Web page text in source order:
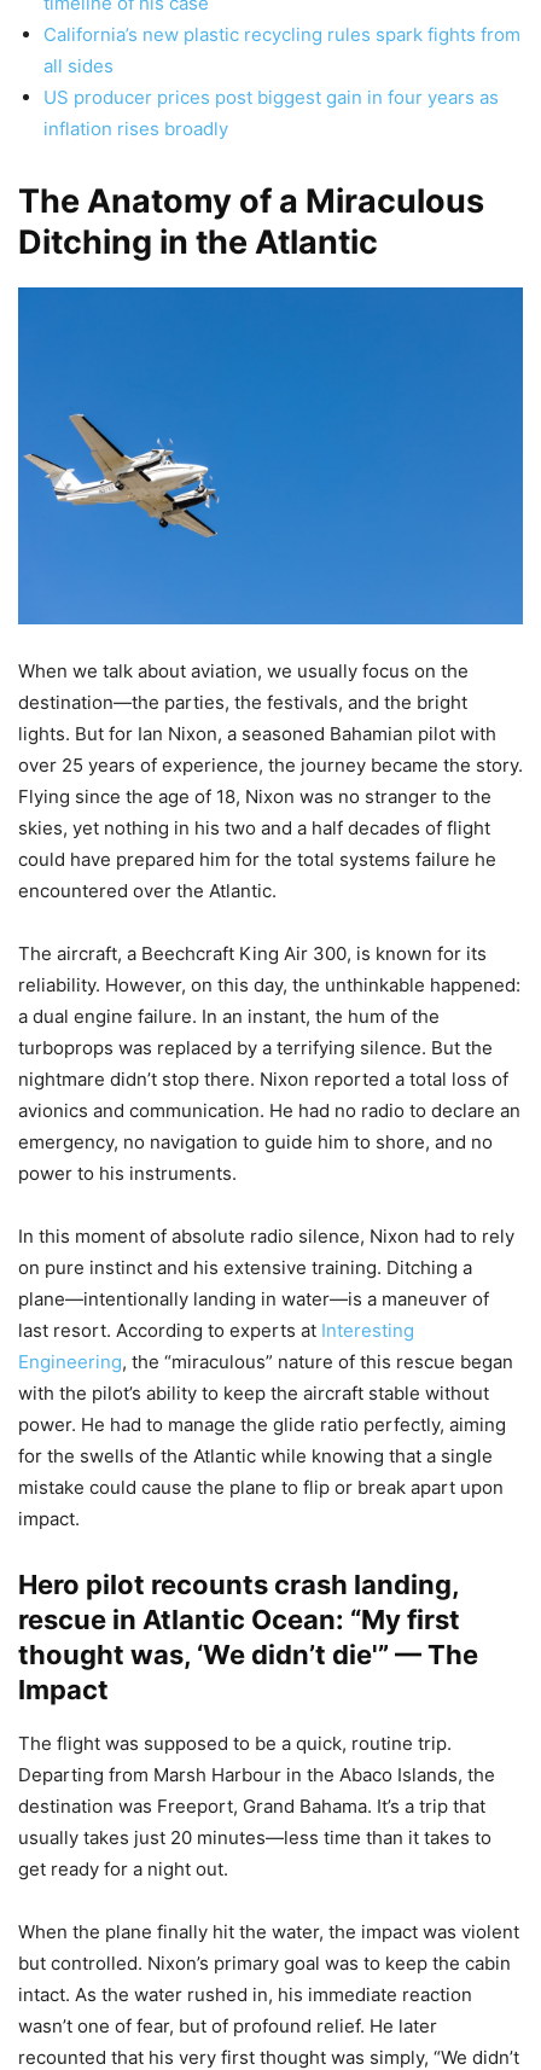
California’s new plastic recycling rules spark fights from
all sides
US producer prices post biggest gain in four years as
inflation rises broadly
The Anatomy of a Miraculous
Ditching in the Atlantic
When we talk about aviation, we usually focus on the
destination—the parties, the festivals, and the bright
lights. But for Ian Nixon, a seasoned Bahamian pilot with
over 25 years of experience, the journey became the story.
Flying since the age of 18, Nixon was no stranger to the
skies, yet nothing in his two and a half decades of flight
could have prepared him for the total systems failure he
encountered over the Atlantic.
The aircraft, a Beechcraft King Air 300, is known for its
reliability. However, on this day, the unthinkable happened:
a dual engine failure. In an instant, the hum of the
turboprops was replaced by a terrifying silence. But the
nightmare didn’t stop there. Nixon reported a total loss of
avionics and communication. He had no radio to declare an
emergency, no navigation to guide him to shore, and no
power to his instruments.
In this moment of absolute radio silence, Nixon had to rely
on pure instinct and his extensive training. Ditching a
plane—intentionally landing in water—is a maneuver of
last resort. According to experts at Interesting
Engineering, the “miraculous” nature of this rescue began
with the pilot’s ability to keep the aircraft stable without
power. He had to manage the glide ratio perfectly, aiming
for the swells of the Atlantic while knowing that a single
mistake could cause the plane to flip or break apart upon
impact.
Hero pilot recounts crash landing,
rescue in Atlantic Ocean: “My first
thought was, ‘We didn’t die'” — The
Impact
The flight was supposed to be a quick, routine trip.
Departing from Marsh Harbour in the Abaco Islands, the
destination was Freeport, Grand Bahama. It’s a trip that
usually takes just 20 minutes—less time than it takes to
get ready for a night out.
When the plane finally hit the water, the impact was violent
but controlled. Nixon’s primary goal was to keep the cabin
intact. As the water rushed in, his immediate reaction
wasn’t one of fear, but of profound relief. He later
recounted that his very first thought was simply, “We didn’t